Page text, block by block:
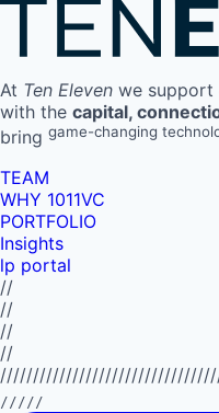
At Ten Eleven we support
with the capital,
bring game-changing
TEAM
WHY 1011VC
PORTFOLIO
Insights
lp portal
//
//
//
//
/////